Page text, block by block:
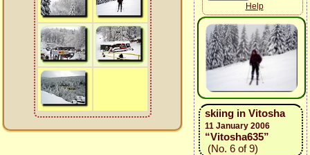
Help
skiing in Vitosha
11 January 2006
“Vitosha635”
(No. 6 of 9)